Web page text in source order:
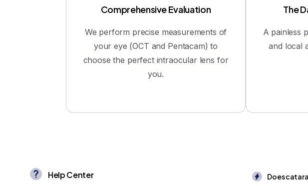
Comprehensive Evaluation
We perform precise measurements of
your eye (OCT and Pentacam) to
choose the perfect intraocular lens for
you.
The
A painless
and local
Help Center Does